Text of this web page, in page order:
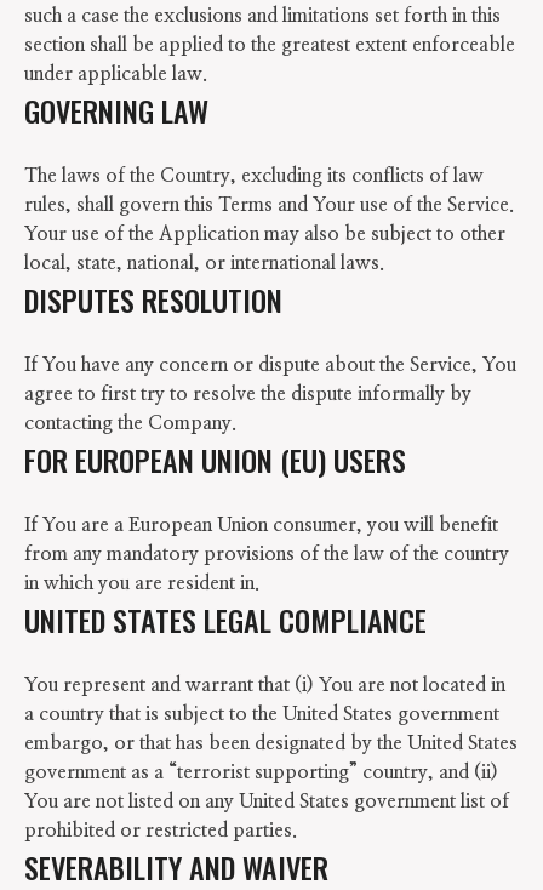
such a case the exclusions and limitations set forth in this
section shall be applied to the greatest extent enforceable
under applicable law.
GOVERNING LAW
The laws of the Country, excluding its conflicts of law
rules, shall govern this Terms and Your use of the Service.
Your use of the Application may also be subject to other
local, state, national, or international laws.
DISPUTES RESOLUTION
If You have any concern or dispute about the Service, You
agree to first try to resolve the dispute informally by
contacting the Company.
FOR EUROPEAN UNION (EU) USERS
If You are a European Union consumer, you will benefit
from any mandatory provisions of the law of the country
in which you are resident in.
UNITED STATES LEGAL COMPLIANCE
You represent and warrant that (i) You are not located in
a country that is subject to the United States government
embargo, or that has been designated by the United States
government as a “terrorist supporting” country, and (ii)
You are not listed on any United States government list of
prohibited or restricted parties.
SEVERABILITY AND WAIVER